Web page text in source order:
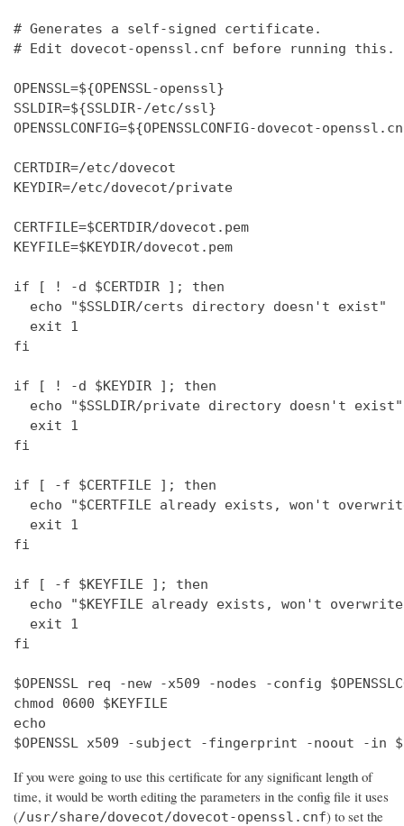
# Generates a self-signed certificate.
# Edit dovecot-openssl.cnf before running this.
OPENSSL=${OPENSSL-openssl}
SSLDIR=${SSLDIR-/etc/ssl}
OPENSSLCONFIG=${OPENSSLCONFIG-dovecot-
CERTDIR=/etc/dovecot
KEYDIR=/etc/dovecot/private
CERTFILE=$CERTDIR/dovecot.pem
KEYFILE=$KEYDIR/dovecot.pem
if [ ! -d $CERTDIR ]; then
  echo "$SSLDIR/certs directory doesn't exist"
  exit 1
fi
if [ ! -d $KEYDIR ]; then
  echo "$SSLDIR/private directory doesn't exist"
  exit 1
fi
if [ -f $CERTFILE ]; then
echo "$CERTFILE already exists, won't
  exit 1
fi
if [ -f $KEYFILE ]; then
echo "$KEYFILE already exists, won't
  exit 1
fi
$OPENSSL req -new -x509 -nodes -config
chmod 0600 $KEYFILE
echo
$OPENSSL x509 -subject -fingerprint -noout -in
If you were going to use this certificate for any significant length of
time, it would be worth editing the parameters in the config file it uses
(/usr/share/dovecot/dovecot-openssl.cnf) to set the